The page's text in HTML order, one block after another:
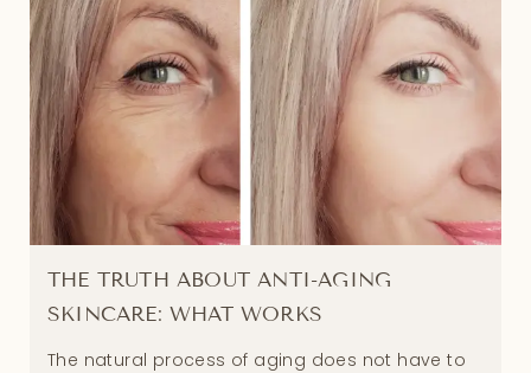
THE TRUTH ABOUT ANTI-AGING
SKINCARE: WHAT WORKS
The natural process of aging does not have to